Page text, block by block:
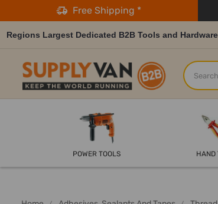
Free Shipping *
Regions Largest Dedicated B2B Tools and
Search
POWER TOOLS HAND